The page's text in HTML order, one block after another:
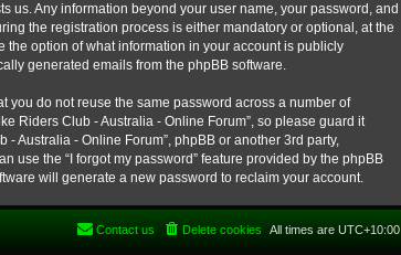
us. Any information beyond your user name, your password, and
the registration process is either mandatory or optional, at the
the option of what information in your account is publicly
generated emails from the phpBB software.
you do not reuse the same password across a number of
Riders Club - Australia - Online Forum”, so please guard it
Australia - Online Forum”, phpBB or another 3rd party,
use the “I forgot my password” feature provided by the phpBB
will generate a new password to reclaim your account.
All times are UTC+10:00
Delete cookies
Contact us